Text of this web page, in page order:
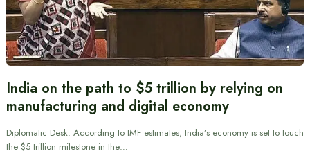
India on the path to $5 trillion by relying on
manufacturing and digital economy
Diplomatic Desk: According to IMF estimates, India’s economy is set to touch
the $5 trillion milestone in the…